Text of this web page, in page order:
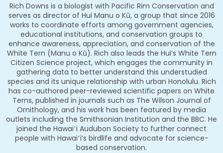
Rich Downs is a biologist with Pacific Rim Conservation and
serves as director of Hui Manu o Kū, a group that since 2016
works to coordinate efforts among government agencies,
educational institutions, and conservation groups to
enhance awareness, appreciation, and conservation of the
White Tern (Manu o Kū). Rich also leads the Hui’s White Tern
Citizen Science project, which engages the community in
gathering data to better understand this understudied
species and its unique relationship with urban Honolulu. Rich
has co-authored peer-reviewed scientific papers on White
Terns, published in journals such as The Wilson Journal of
Ornithology, and his work has been featured by media
outlets including the Smithsonian Institution and the BBC. He
joined the Hawaiʻi Audubon Society to further connect
people with Hawaiʻi’s birdlife and advocate for science-
based conservation.